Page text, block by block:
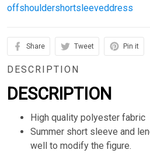
offshouldershortsleeveddress
Share Tweet Pin it
DESCRIPTION
DESCRIPTION
High quality polyester
Summer short sleeve and
well to modify the figure.